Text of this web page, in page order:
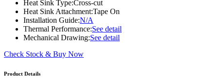
Heat Sink Type:Cross-cut
Heat Sink Attachment:Tape On
Installation Guide:N/A
Thermal Performance:See detail
Mechanical Drawing:See detail
Check Stock & Buy Now
Product Details